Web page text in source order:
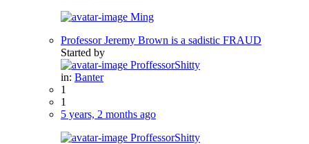
Ming
Professor Jeremy Brown is a sadistic FRAUD
Started by
ProffessorShitty
in: Banter
1
1
5 years, 2 months ago
ProffessorShitty